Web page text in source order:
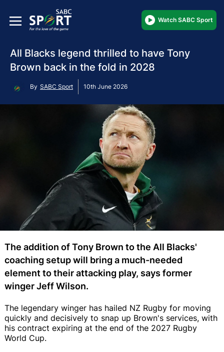
Watch SABC Sport
All Blacks legend thrilled to have Tony
Brown back in the fold in 2028
By SABC Sport 10th June 2026
The addition of Tony Brown to the All Blacks'
coaching setup will bring a much-needed
element to their attacking play, says former
winger Jeff Wilson.
The legendary winger has hailed NZ Rugby for moving
quickly and decisively to snap up Brown's services, with
his contract expiring at the end of the 2027 Rugby
World Cup.